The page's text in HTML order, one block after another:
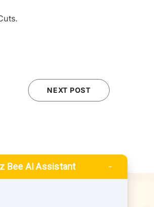
NEXT POST
Bee AI Assistant